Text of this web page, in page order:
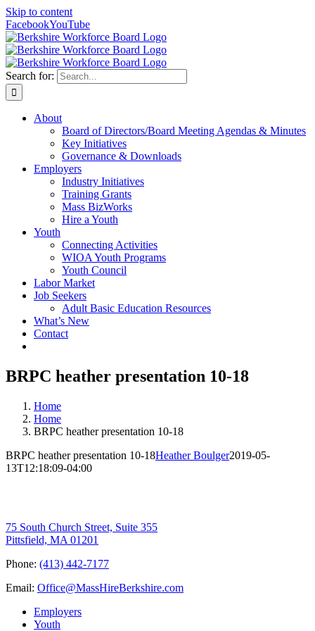
Skip to content
FacebookYouTube
Search for:
About
Board of Directors/Board Meeting Agendas & Minutes
Key Initiatives
Governance & Downloads
Employers
Industry Initiatives
Training Grants
Mass BizWorks
Hire a Youth
Youth
Connecting Activities
WIOA Youth Programs
Youth Council
Labor Market
Job Seekers
Adult Basic Education Resources
What’s New
Contact
BRPC heather presentation 10-18
Home
Home
BRPC heather presentation 10-18
BRPC heather presentation 10-18Heather Boulger2019-05-
13T12:18:09-04:00
75 South Church Street, Suite 355
Pittsfield, MA 01201
Phone: (413) 442-7177
Email: Office@MassHireBerkshire.com
Employers
Youth